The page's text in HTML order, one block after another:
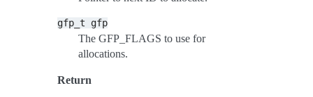
gfp_t gfp
The GFP_FLAGS to use for
allocations.
Return